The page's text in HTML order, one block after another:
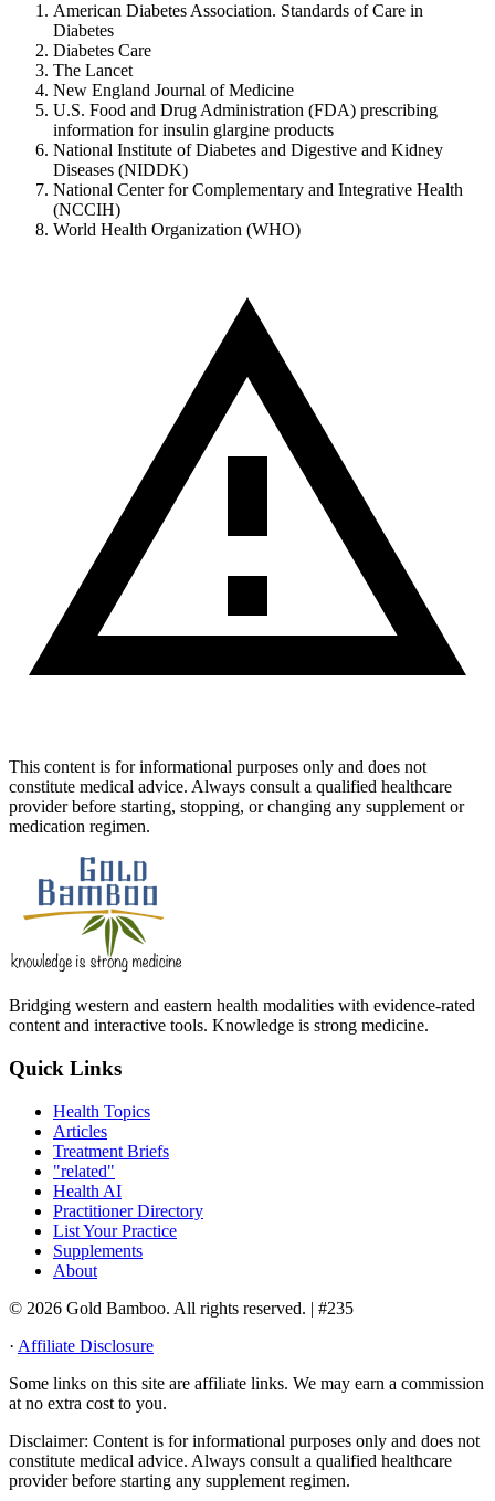
American Diabetes Association. Standards of Care in
Diabetes
Diabetes Care
The Lancet
New England Journal of Medicine
U.S. Food and Drug Administration (FDA) prescribing
information for insulin glargine products
National Institute of Diabetes and Digestive and Kidney
Diseases (NIDDK)
National Center for Complementary and Integrative Health
(NCCIH)
World Health Organization (WHO)
This content is for informational purposes only and does not
constitute medical advice. Always consult a qualified healthcare
provider before starting, stopping, or changing any supplement or
medication regimen.
Bridging western and eastern health modalities with evidence-rated
content and interactive tools. Knowledge is strong medicine.
Quick Links
Health Topics
Articles
Treatment Briefs
"related"
Health AI
Practitioner Directory
List Your Practice
Supplements
About
© 2026 Gold Bamboo. All rights reserved. | #235
· Affiliate Disclosure
Some links on this site are affiliate links. We may earn a commission
at no extra cost to you.
Disclaimer: Content is for informational purposes only and does not
constitute medical advice. Always consult a qualified healthcare
provider before starting any supplement regimen.